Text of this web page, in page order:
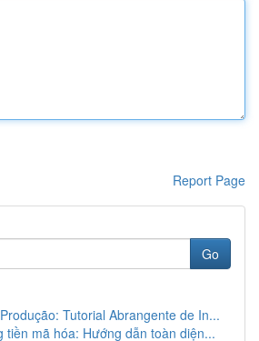
Report Page
Go
Tutorial Abrangente de In...
tiền mã hóa: Hướng dẫn toàn diện...